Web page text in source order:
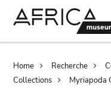
Home Recherche
Collections
Myriapoda